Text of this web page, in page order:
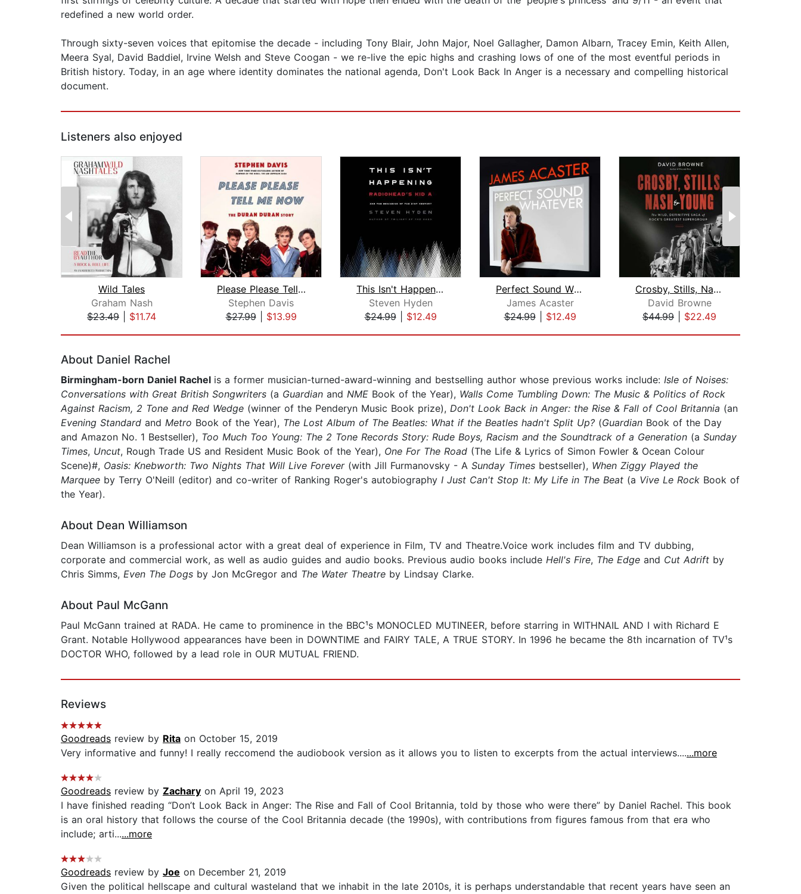
redefined a new world order.
Through sixty-seven voices that epitomise the decade - including Tony Blair, John Major, Noel Gallagher, Damon Albarn, Tracey Emin, Keith Allen,
Meera Syal, David Baddiel, Irvine Welsh and Steve Coogan - we re-live the epic highs and crashing lows of one of the most eventful periods in
British history. Today, in an age where identity dominates the national agenda, Don't Look Back In Anger is a necessary and compelling historical
document.
Listeners also enjoyed
Wild Tales
Graham Nash
$23.49
$11.74
Please Please Tell Me Now
Stephen Davis
$27.99| $13.99
This Isn't Happening
Steven Hyden
$24.99| $12.49
Perfect Sound Whatever
James Acaster
$24.99| $12.49
Crosby, Stills, Nash and Young
David Browne
$44.99
$22.49
About Daniel Rachel
Birmingham-born Daniel Rachel is a former musician-turned-award-winning and bestselling author whose previous works include: Isle of Noises:
Conversations with Great British Songwriters (a Guardian and NME Book of the Year), Walls Come Tumbling Down: The Music & Politics of Rock
Against Racism, 2 Tone and Red Wedge (winner of the Penderyn Music Book prize), Don't Look Back in Anger: the Rise & Fall of Cool Britannia (an
Evening Standard and Metro Book of the Year), The Lost Album of The Beatles: What if the Beatles hadn't Split Up? (Guardian Book of the Day
and Amazon No. 1 Bestseller), Too Much Too Young: The 2 Tone Records Story: Rude Boys, Racism and the Soundtrack of a Generation (a Sunday
Times, Uncut, Rough Trade US and Resident Music Book of the Year), One For The Road (The Life & Lyrics of Simon Fowler & Ocean Colour
Scene)#, Oasis: Knebworth: Two Nights That Will Live Forever (with Jill Furmanovsky - A Sunday Times bestseller), When Ziggy Played the
Marquee by Terry O'Neill (editor) and co-writer of Ranking Roger's autobiography I Just Can't Stop It: My Life in The Beat (a Vive Le Rock Book of
the Year).
About Dean Williamson
Dean Williamson is a professional actor with a great deal of experience in Film, TV and Theatre.Voice work includes film and TV dubbing,
corporate and commercial work, as well as audio guides and audio books. Previous audio books include Hell's Fire, The Edge and Cut Adrift by
Chris Simms, Even The Dogs by Jon McGregor and The Water Theatre by Lindsay Clarke.
About Paul McGann
Paul McGann trained at RADA. He came to prominence in the BBC¹s MONOCLED MUTINEER, before starring in WITHNAIL AND I with Richard E
Grant. Notable Hollywood appearances have been in DOWNTIME and FAIRY TALE, A TRUE STORY. In 1996 he became the 8th incarnation of TV¹s
DOCTOR WHO, followed by a lead role in OUR MUTUAL FRIEND.
Reviews
Goodreads review by Rita on October 15, 2019
Very informative and funny! I really reccomend the audiobook version as it allows you to listen to excerpts from the actual interviews.......more
Goodreads review by Zachary on April 19, 2023
I have finished reading “Don’t Look Back in Anger: The Rise and Fall of Cool Britannia, told by those who were there” by Daniel Rachel. This book
is an oral history that follows the course of the Cool Britannia decade (the 1990s), with contributions from figures famous from that era who
include; arti......more
Goodreads review by Joe on December 21, 2019
Given the political hellscape and cultural wasteland that we inhabit in the late 2010s, it is perhaps understandable that recent years have seen an